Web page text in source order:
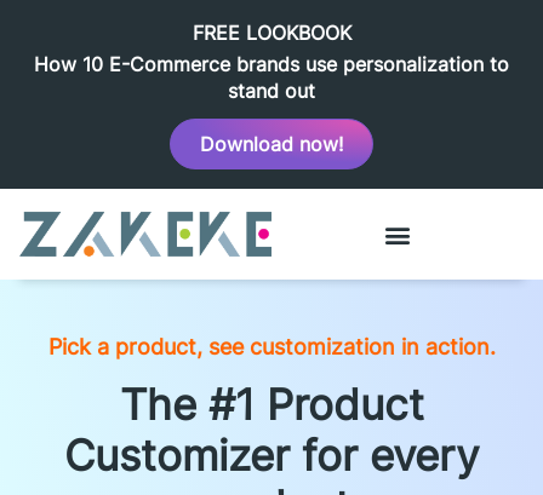
FREE LOOKBOOK
How 10 E-Commerce brands use personalization to
stand out
Download now!
Pick a product, see customization in action.
The #1 Product
Customizer for every